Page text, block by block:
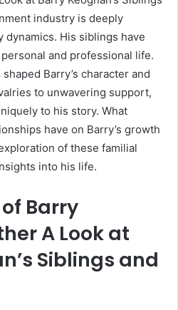
industry is deeply
His siblings have
and professional life.
Barry’s character and
to unwavering support,
to his story. What
have on Barry’s growth
of these familial
into his life.
Barry
A Look at
Siblings and